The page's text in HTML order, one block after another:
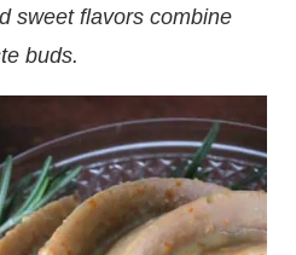
sweet flavors combine
buds.